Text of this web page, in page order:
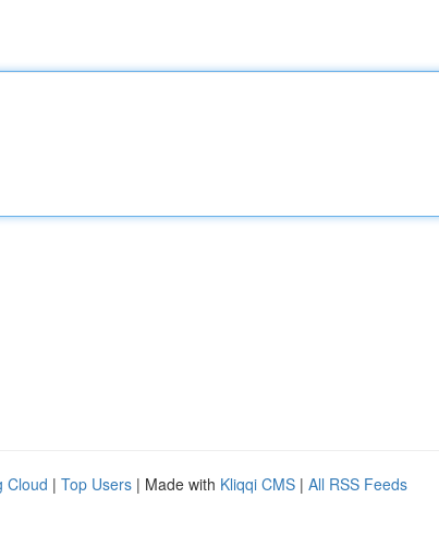
Cloud | Top Users | Made with Kliqqi CMS | All RSS Feeds